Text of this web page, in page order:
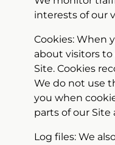
interests of our
Cookies: When
about visitors
Site. Cookies
We do not use
you when
parts of our Site
Log files: We